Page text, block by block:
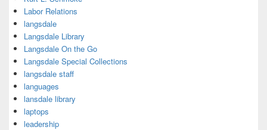
Labor Relations
langsdale
Langsdale Library
Langsdale On the Go
Langsdale Special Collections
langsdale staff
languages
lansdale library
laptops
leadership